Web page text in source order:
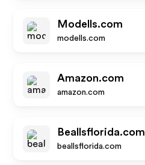
Modells.com
modells.com
Amazon.com
amazon.com
Beallsflorida.com
beallsflorida.com